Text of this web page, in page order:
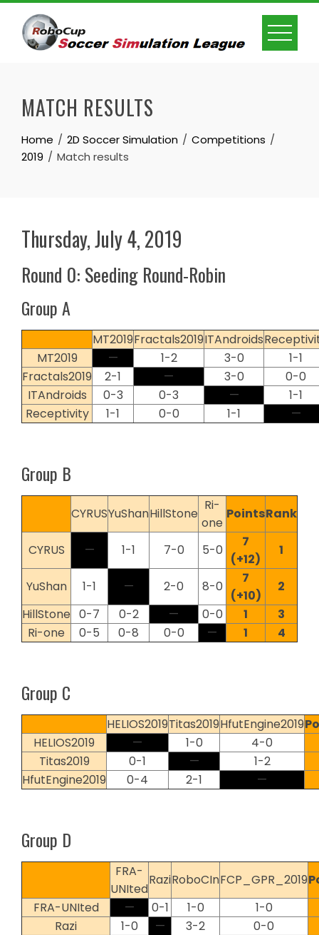
Skip
content
MATCH RESULTS
Home 2D Soccer Simulation
Competitions
2019
Match results
Thursday, July 4, 2019
Round 0: Seeding Round-Robin
Group A
MT2019Fractals2019ITAndroids
MT2019
— 1-2 3-0
1-1
Fractals2019
2-1 — 3-0
0-0
ITAndroids
0-3 0-3 —
1-1
Receptivity
1-1 0-0 1-1 —
Group B
CYRUSYuShanHillStone
Ri-
one
PointsRank
CYRUS — 1-1 7-0 5-0
7
(+12)
1
YuShan 1-1 — 2-0 8-0
7
(+10)
2
HillStone 0-7 0-2 — 0-0 1
3
Ri-one
0-5 0-8 0-0 — 1 4
Group C
HELIOS2019Titas2019HfutEngine2019
HELIOS2019
— 1-0
4-0
Titas2019
0-1 —
1-2
HfutEngine2019
0-4 2-1 —
Group D
FRA-
UNIted
RaziRoboCInFCP_GPR_2019
FRA-UNIted
— 0-1 1-0
1-0
Razi
1-0 — 3-2
0-0